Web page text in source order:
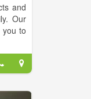
and
Our
to